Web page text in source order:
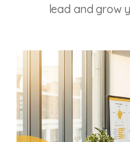
lead and grow